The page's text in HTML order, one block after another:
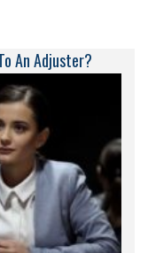
An Adjuster?